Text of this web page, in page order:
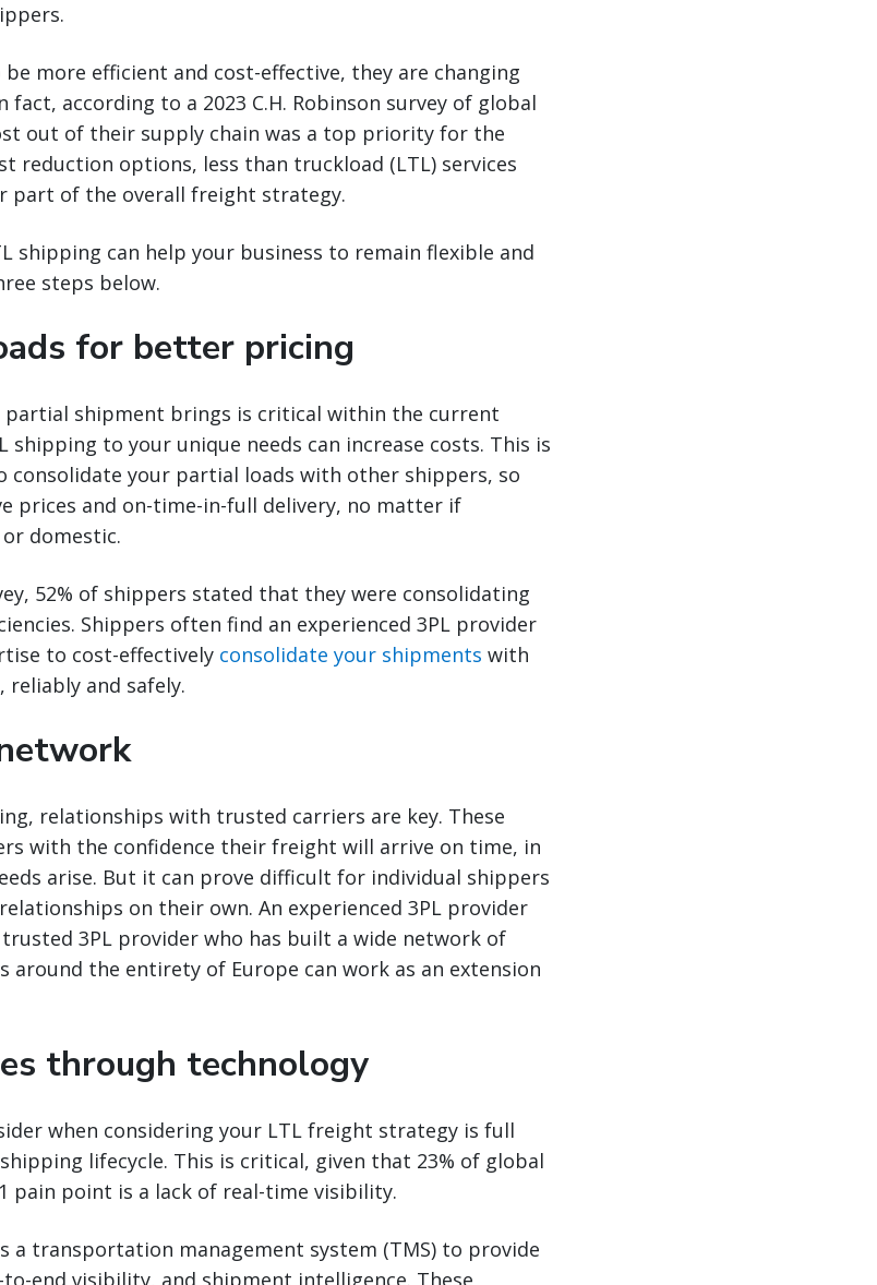
more efficient and cost-effective, they are changing
fact, according to a 2023 C.H. Robinson survey of global
out of their supply chain was a top priority for the
reduction options, less than truckload (LTL) services
part of the overall freight strategy.
shipping can help your business to remain flexible and
steps below.
for better pricing
partial shipment brings is critical within the current
to your unique needs can increase costs. This is
consolidate your partial loads with other shippers, so
prices and on-time-in-full delivery, no matter if
domestic.
52% of shippers stated that they were consolidating
Shippers often find an experienced 3PL provider
to cost-effectively consolidate your shipments with
and safely.
relationships with trusted carriers are key. These
with the confidence their freight will arrive on time, in
arise. But it can prove difficult for individual shippers
on their own. An experienced 3PL provider
3PL provider who has built a wide network of
around the entirety of Europe can work as an extension
through technology
when considering your LTL freight strategy is full
lifecycle. This is critical, given that 23% of global
pain point is a lack of real-time visibility.
a transportation management system (TMS) to provide